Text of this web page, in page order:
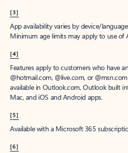
[3]
App availability varies by device/
Minimum age limits may apply to use of
[4]
Features apply to customers who have
@hotmail.com, @live.com, or
available in Outlook.com, Outlook built
Mac, and iOS and Android apps.
[5]
Available with a Microsoft 365
[6]